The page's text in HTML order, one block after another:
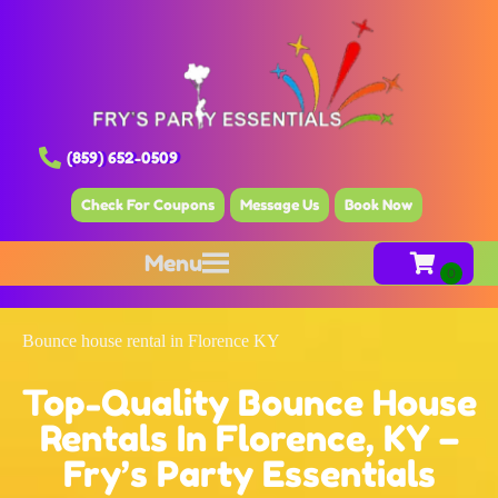
(859) 652-0509
Check For Coupons Message Us Book Now
Menu
Bounce house rental in Florence KY
Top-Quality Bounce House
Rentals In Florence, KY –
Fry’s Party Essentials